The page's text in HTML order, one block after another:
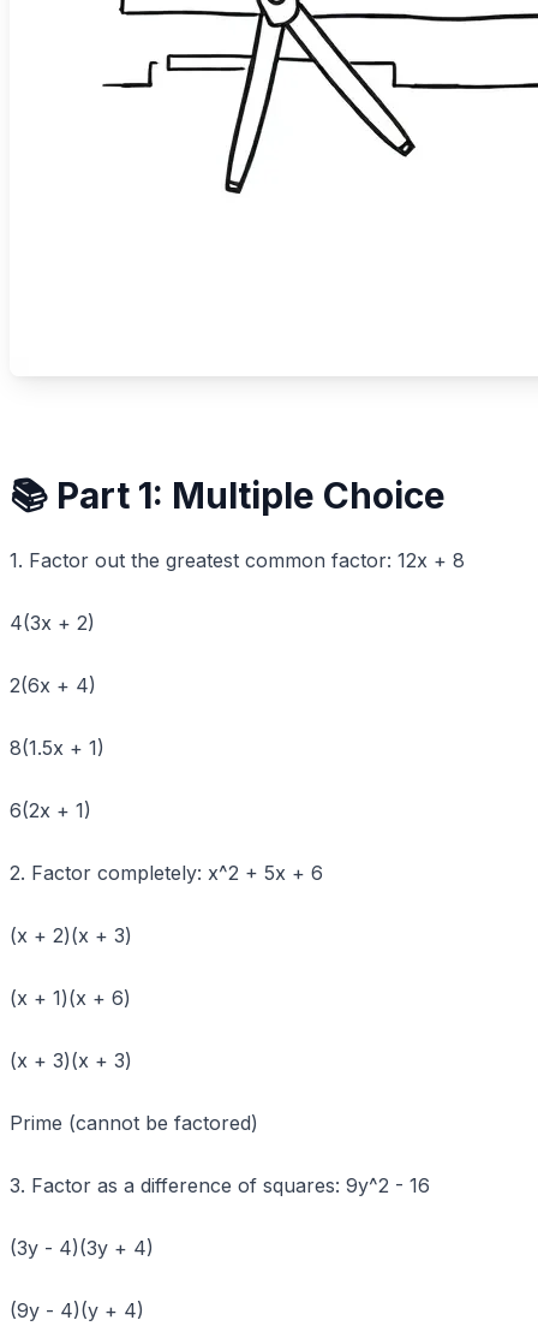
📚 Part 1: Multiple Choice
1. Factor out the greatest common factor: 12x + 8
4(3x + 2)
2(6x + 4)
8(1.5x + 1)
6(2x + 1)
2. Factor completely: x^2 + 5x + 6
(x + 2)(x + 3)
(x + 1)(x + 6)
(x + 3)(x + 3)
Prime (cannot be factored)
3. Factor as a difference of squares: 9y^2 - 16
(3y - 4)(3y + 4)
(9y - 4)(y + 4)